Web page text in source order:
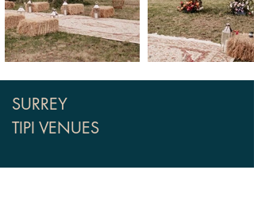
SURREY
TIPI VENUES